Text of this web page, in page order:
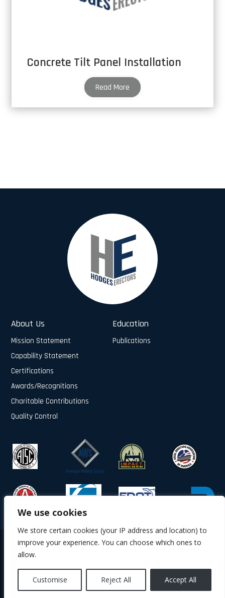
We use cookies
We store certain cookies (your IP address and location) to
improve your experience. You can choose which ones to
allow.
Customise Reject All Accept All
Concrete Tilt Panel Installation
Read More
About Us
Mission Statement
Capability Statement
Certifications
Awards/Recognitions
Charitable Contributions
Quality Control
Education
Publications
© 2025 All Rights Reserved.
Terms & Conditions
Quality Control